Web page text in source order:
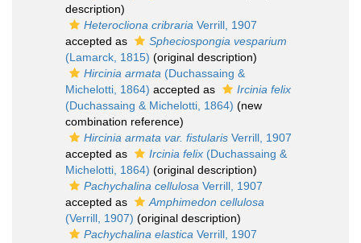
description)
Heterocliona cribraria Verrill, 1907
accepted as
Spheciospongia vesparium
(Lamarck, 1815) (original description)
Hircinia armata (Duchassaing &
Michelotti, 1864) accepted as
Ircinia felix
(Duchassaing & Michelotti, 1864) (new
combination reference)
Hircinia armata var. fistularis Verrill, 1907
accepted as
Ircinia felix (Duchassaing &
Michelotti, 1864) (original description)
Pachychalina cellulosa Verrill, 1907
accepted as
Amphimedon cellulosa
(Verrill, 1907) (original description)
Pachychalina elastica Verrill, 1907